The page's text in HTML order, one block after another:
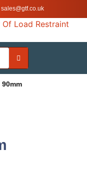
‌sales@gtf.co.uk
90mm